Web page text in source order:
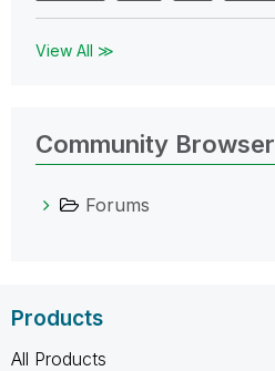
View All ≫
Community Browser
Forums
Products
All Products